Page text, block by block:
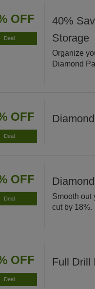
OFF
Deal
40%
Storage
Organize
Diamond
OFF
Deal
OFF
Deal
Smooth out
cut by 18%.
OFF
Deal
Full Drill